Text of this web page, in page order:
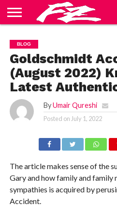
US
BLOG
CONTACT
US
HOME
PRIVACY
POLICY
TERMS
OF
SERVICE
BLOG
Goldschmidt
(August 2022)
Latest
By Umair Qureshi
Posted on July 1, 2022
The article makes sense of the
Gary and how family and family
sympathies is acquired by
Accident.